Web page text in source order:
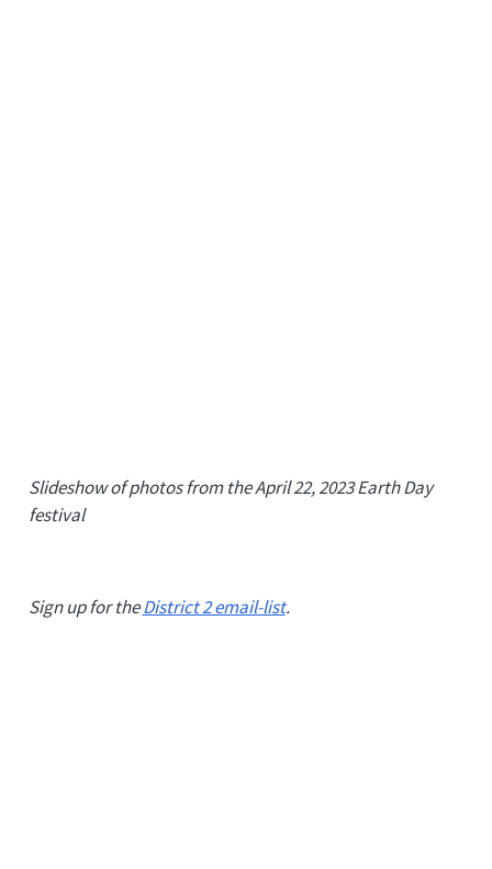
Slideshow of photos from the April 22, 2023 Earth Day
festival
Sign up for theDistrict 2 email-list.